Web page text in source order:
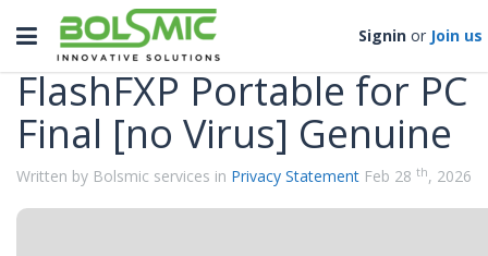
Toggle
navigation
Signin or Join us
Categories
FlashFXP Portable for PC
Final [no Virus] Genuine
Written by Bolsmic services in Privacy Statement Feb 28 th, 2026